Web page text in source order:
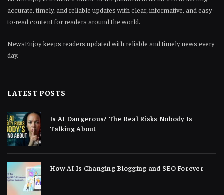
accurate, timely, and reliable updates with clear, informative, and easy-
to-read content for readers around the world.
NewsEnjoy keeps readers updated with reliable and timely news every
day.
LATEST POSTS
Is AI Dangerous? The Real Risks Nobody Is
Talking About
How AI Is Changing Blogging and SEO Forever